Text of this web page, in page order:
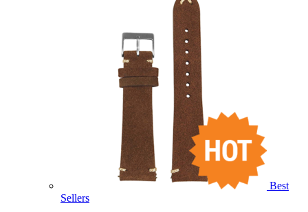
Best
Sellers